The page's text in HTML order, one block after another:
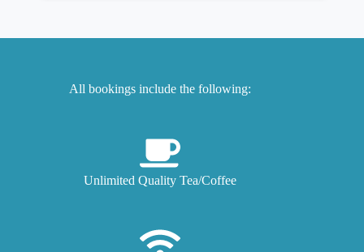
All bookings include the following:
Unlimited Quality Tea/Coffee